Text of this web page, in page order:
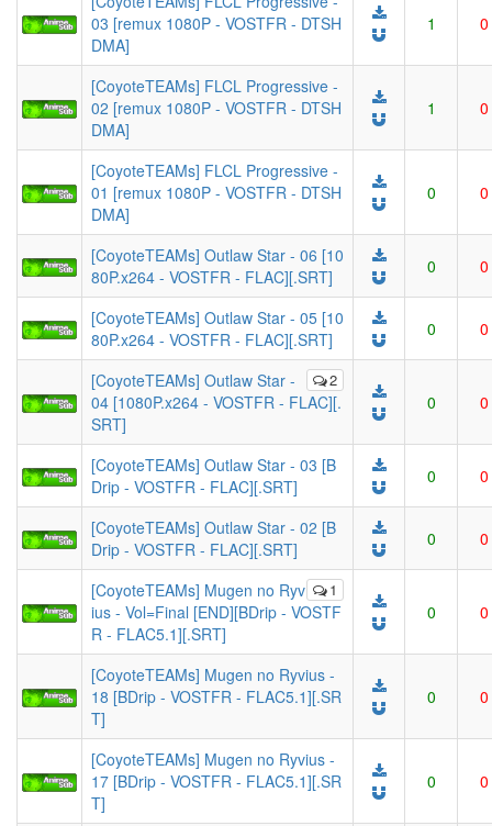
03 [remux 1080P - VOSTFR - DTSH
DMA]
1 0
[CoyoteTEAMs] FLCL Progressive -
02 [remux 1080P - VOSTFR - DTSH
DMA]
1 0
[CoyoteTEAMs] FLCL Progressive -
01 [remux 1080P - VOSTFR - DTSH
DMA]
0 0
[CoyoteTEAMs] Outlaw Star - 06 [10
80P.x264 - VOSTFR - FLAC][.SRT]
0 0
[CoyoteTEAMs] Outlaw Star - 05 [10
80P.x264 - VOSTFR - FLAC][.SRT]
0 0
2
[CoyoteTEAMs] Outlaw Star -
04 [1080P.x264 - VOSTFR - FLAC][.
SRT]
0 0
[CoyoteTEAMs] Outlaw Star - 03 [B
Drip - VOSTFR - FLAC][.SRT]
0 0
[CoyoteTEAMs] Outlaw Star - 02 [B
Drip - VOSTFR - FLAC][.SRT]
0 0
1
[CoyoteTEAMs] Mugen no Ryv
ius - Vol=Final [END][BDrip - VOSTF
R - FLAC5.1][.SRT]
0 0
[CoyoteTEAMs] Mugen no Ryvius -
18 [BDrip - VOSTFR - FLAC5.1][.SR
T]
0 0
[CoyoteTEAMs] Mugen no Ryvius -
17 [BDrip - VOSTFR - FLAC5.1][.SR
T]
0 0